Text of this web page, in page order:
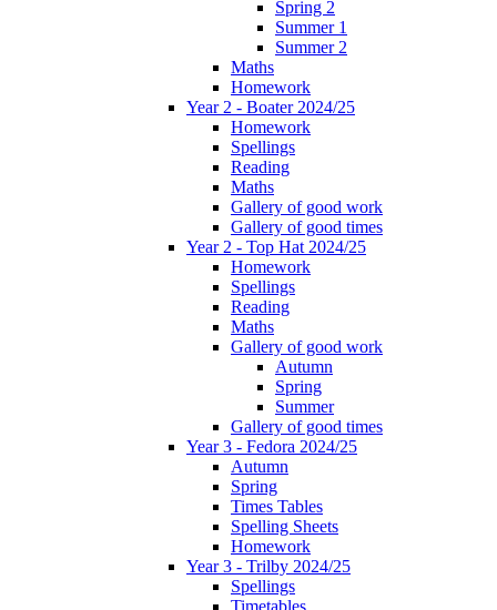
Spring 2
Summer 1
Summer 2
Maths
Homework
Year 2 - Boater 2024/25
Homework
Spellings
Reading
Maths
Gallery of good work
Gallery of good times
Year 2 - Top Hat 2024/25
Homework
Spellings
Reading
Maths
Gallery of good work
Autumn
Spring
Summer
Gallery of good times
Year 3 - Fedora 2024/25
Autumn
Spring
Times Tables
Spelling Sheets
Homework
Year 3 - Trilby 2024/25
Spellings